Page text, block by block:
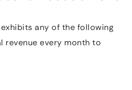
exhibits any of the following
revenue every month to